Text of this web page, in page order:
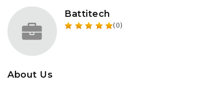
Battitech
(0)
About Us